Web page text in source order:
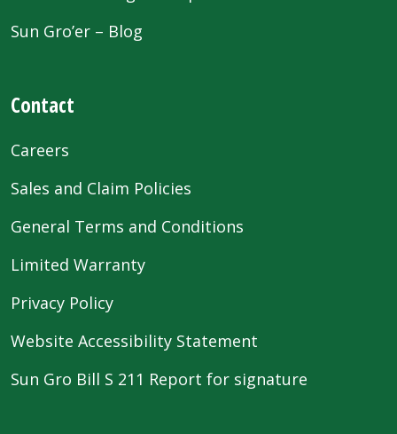
Sun Gro’er – Blog
Contact
Careers
Sales and Claim Policies
General Terms and Conditions
Limited Warranty
Privacy Policy
Website Accessibility Statement
Sun Gro Bill S 211 Report for signature